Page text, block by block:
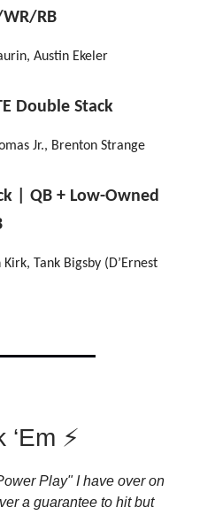
RB
Austin Ekeler
Double Stack
Jr., Brenton Strange
| QB + Low-Owned
Tank Bigsby (D’Ernest
⚡
Play" I have over on
a guarantee to hit but